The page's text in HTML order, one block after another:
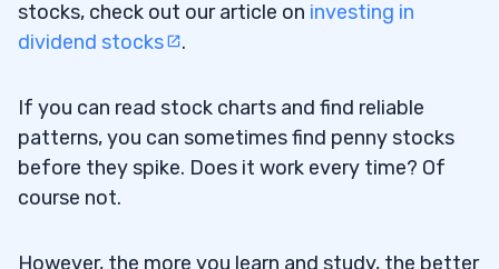
9.6MGO Global Inc (NASDAQ: MGOL) — The
Earnings Meme Stock Winner
Hims & Hers Health Inc (NYSE: HIMS) —
The Breaking News Weight Loss Winner
9.8 My Favorite Platform to Trade Penny
Stocks
10
stocks, check out our article on investing in
dividend stocks
.
If you can read stock charts and find reliable
patterns, you can sometimes find penny stocks
before they spike. Does it work every time? Of
course not.
However, the more you learn and study, the better